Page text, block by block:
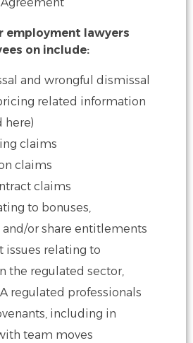
employment lawyers
on include:
and wrongful dismissal
related information
here)
claims
claims
claims
to bonuses,
or share entitlements
relating to
the regulated sector,
regulated professionals
including in
team moves